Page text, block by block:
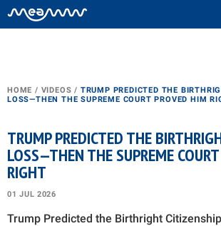
HOME / VIDEOS / TRUMP PREDICTED THE
LOSS—THEN THE SUPREME COURT PROVED HIM
TRUMP PREDICTED THE
LOSS—THEN THE SUPREME
RIGHT
01 JUL 2026
Trump Predicted the Birthright